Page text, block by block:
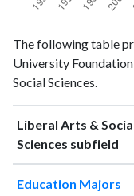
Year
& Social
Sciences
publications
19930
5
19944
19951
4
19961
14
The following table
University
Social Sciences.
Liberal Arts &
Sciences subfield
Education Majors